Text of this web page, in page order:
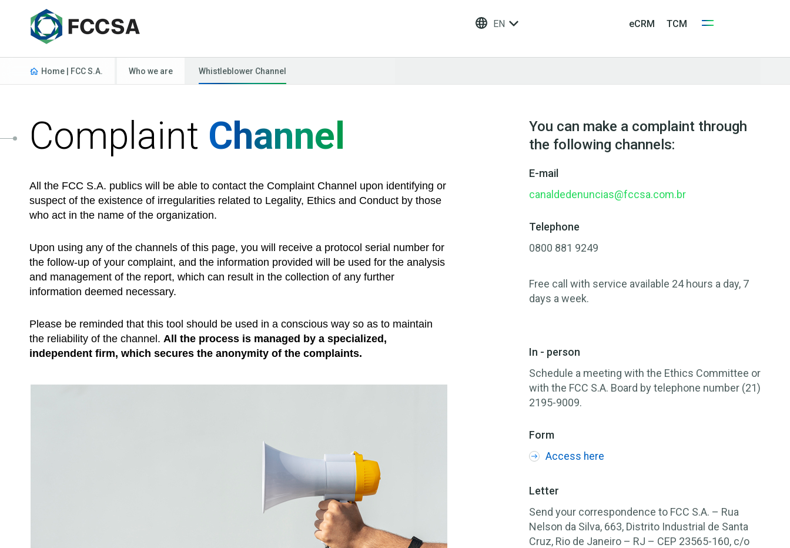
EN eCRM TCM
Home | FCC S.A. Who we are Whistleblower Channel
Complaint Channel
All the FCC S.A. publics will be able to contact the Complaint Channel upon identifying or
suspect of the existence of irregularities related to Legality, Ethics and Conduct by those
who act in the name of the organization.
Upon using any of the channels of this page, you will receive a protocol serial number for
the follow-up of your complaint, and the information provided will be used for the analysis
and management of the report, which can result in the collection of any further
information deemed necessary.
Please be reminded that this tool should be used in a conscious way so as to maintain
the reliability of the channel.All the process is managed by a specialized,
independent firm, which secures the anonymity of the complaints.
You can make a complaint through
the following channels:
E-mail
canaldedenuncias@fccsa.com.br
Telephone
0800 881 9249
Free call with service available 24 hours a day, 7
days a week.
In - person
Schedule a meeting with the Ethics Committee or
with the FCC S.A. Board by telephone number (21)
2195-9009.
Form
Access here
Letter
Send your correspondence to FCC S.A. – Rua
Nelson da Silva, 663, Distrito Industrial de Santa
Cruz, Rio de Janeiro – RJ – CEP 23565-160, c/o